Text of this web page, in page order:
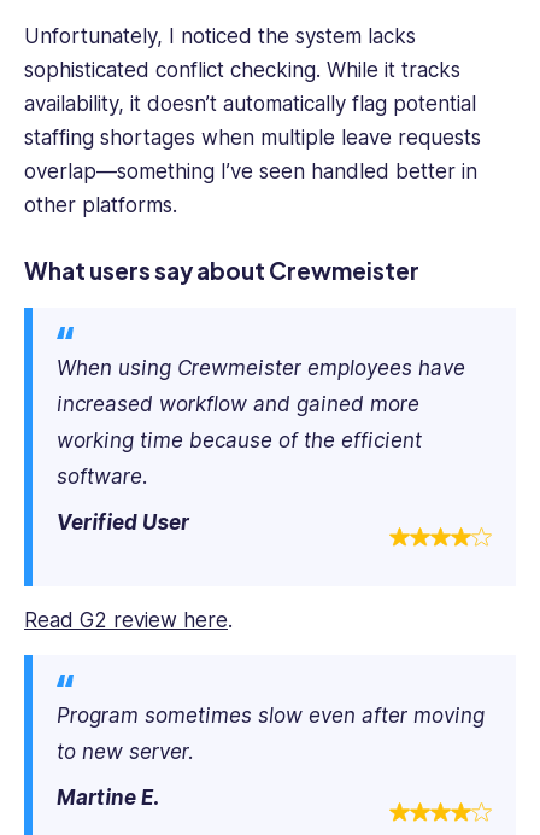
Unfortunately, I noticed the system lacks
sophisticated conflict checking. While it tracks
availability, it doesn’t automatically flag potential
staffing shortages when multiple leave requests
overlap—something I’ve seen handled better in
other platforms.
What users say about Crewmeister
When using Crewmeister employees have
increased workflow and gained more
working time because of the efficient
software.
Verified User
Read G2 review here.
Program sometimes slow even after moving
to new server.
Martine E.